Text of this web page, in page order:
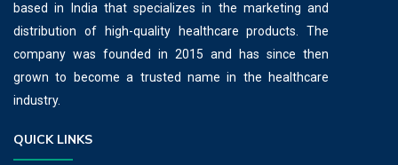
based in India that specializes in the marketing and
distribution of high-quality healthcare products. The
company was founded in 2015 and has since then
grown to become a trusted name in the healthcare
industry.
QUICK LINKS